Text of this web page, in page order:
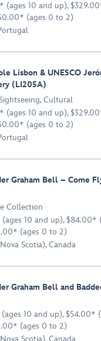
(ages 10 and up),
(ages 0 to 2)
Lisbon & UNESCO
(LI205A)
,Cultural
(ages 10 and up),
(ages 0 to 2)
Graham Bell – Come
Collection
10 and up), $84.00*
(ages 0 to 2)
Scotia), Canada
Graham Bell and
10 and up), $54.00*
(ages 0 to 2)
Scotia), Canada